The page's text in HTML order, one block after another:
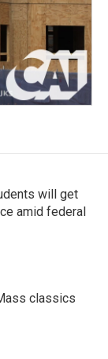
will get
amid federal
classics